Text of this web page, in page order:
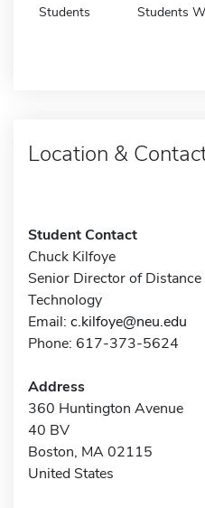
Students Students
Location &
Student Contact
Chuck Kilfoye
Senior Director of
Technology
Email: c.kilfoye@neu.edu
Phone: 617-373-5624
Address
360 Huntington Avenue
40 BV
Boston, MA 02115
United States